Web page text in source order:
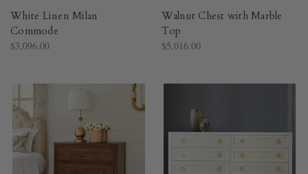
White Linen Milan
Commode
$3,096.00
Walnut Chest with Marble
Top
$5,016.00